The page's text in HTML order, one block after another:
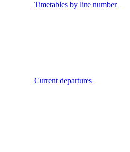
Timetables by line number
Current departures